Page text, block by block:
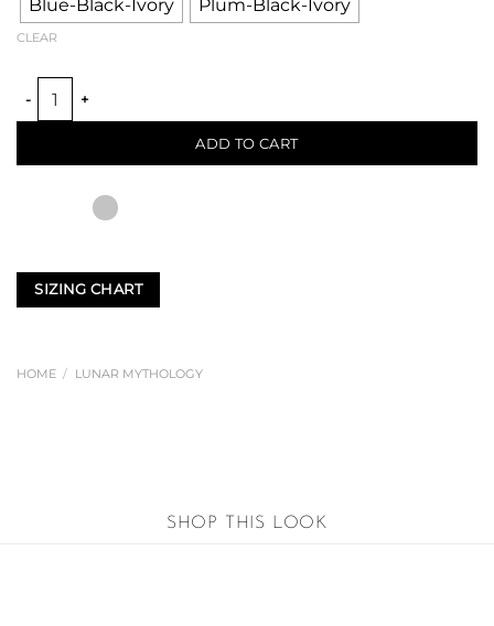
Blue-Black-Ivory Plum-Black-Ivory
CLEAR
HAND WOVEN MOON SCARF quantity
ADD TO CART
SIZING CHART
HOME / LUNAR MYTHOLOGY
SHOP THIS LOOK